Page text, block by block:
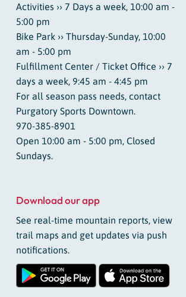
Activities ›› 7 Days a week, 10:00 am -
5:00 pm
Bike Park ›› Thursday-Sunday, 10:00
am - 5:00 pm
Fulfillment Center / Ticket Office ›› 7
days a week, 9:45 am - 4:45 pm
For all season pass needs, contact
Purgatory Sports Downtown.
970-385-8901
Open 10:00 am - 5:00 pm, Closed
Sundays.
Download our app
See real-time mountain reports, view
trail maps and get updates via push
notifications.